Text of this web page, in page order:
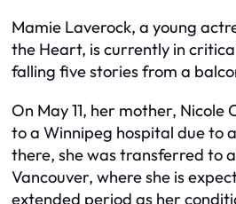
Mamie Laverock, a young
the Heart, is currently in
falling five stories from a
On May 11, her mother, Nicole
to a Winnipeg hospital due to
there, she was transferred to
Vancouver, where she is
extended period as her